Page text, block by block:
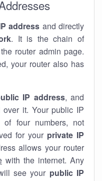
address and directly
. It is the chain of
router admin page.
your router also has
IP address, and
it. Your public IP
four numbers, not
for your private IP
allows your router
with the internet. Any
see your public IP